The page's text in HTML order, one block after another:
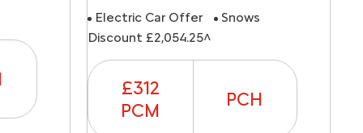
Electric Car Offer
Snows
Discount £2,054.25^
£312
PCM
PCH